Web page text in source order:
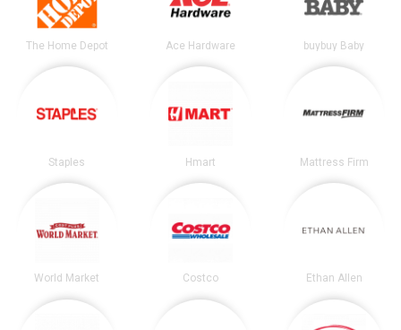
The Home Depot Ace Hardware buybuy Baby
Staples Hmart Mattress Firm
World Market Costco Ethan Allen